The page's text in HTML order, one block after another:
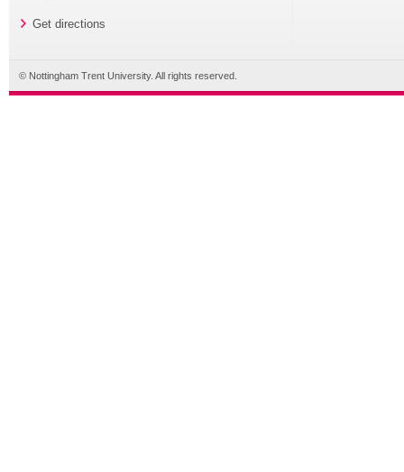
Get directions
© Nottingham Trent University. All rights reserved.